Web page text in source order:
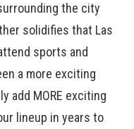
the city
solidifies that Las
sports and
a more exciting
add MORE exciting
lineup in years to